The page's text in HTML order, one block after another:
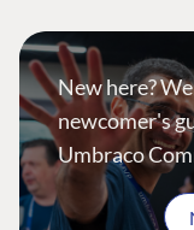
New here?
newcomer's
Umbraco